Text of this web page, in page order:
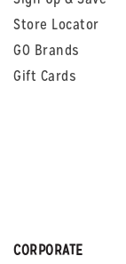
Store Locator
GO Brands
Gift Cards
CORPORATE